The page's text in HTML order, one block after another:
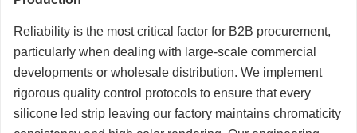
Reliability is the most critical factor for B2B procurement,
particularly when dealing with large-scale commercial
developments or wholesale distribution. We implement
rigorous quality control protocols to ensure that every
silicone led strip leaving our factory maintains chromaticity